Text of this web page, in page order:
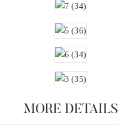
MORE DETAILS